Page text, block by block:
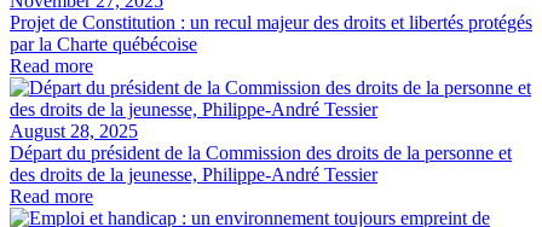
Projet de Constitution : un recul majeur des droits et libertés protégés
par la Charte québécoise
Read more
August 28, 2025
Départ du président de la Commission des droits de la personne et
des droits de la jeunesse, Philippe-André Tessier
Read more